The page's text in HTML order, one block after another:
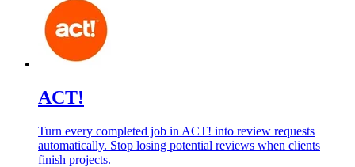
ACT!
Turn every completed job in ACT! into review requests
automatically. Stop losing potential reviews when clients
finish projects.